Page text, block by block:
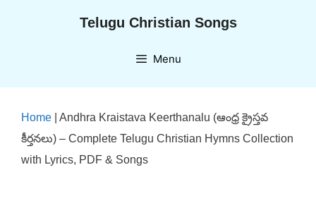
Telugu Christian Songs
Menu
Home
Andhra Kraistava Keerthanalu (ఆంధ్ర క్రైస్తవ
కీర్తనలు) – Complete Telugu Christian Hymns Collection
with Lyrics, PDF & Songs